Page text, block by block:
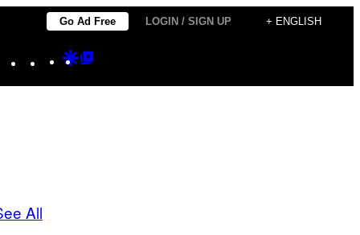
Go Ad Free LOGIN / SIGN UP + ENGLISH
Instagram
TikTokYouTube
Google
All